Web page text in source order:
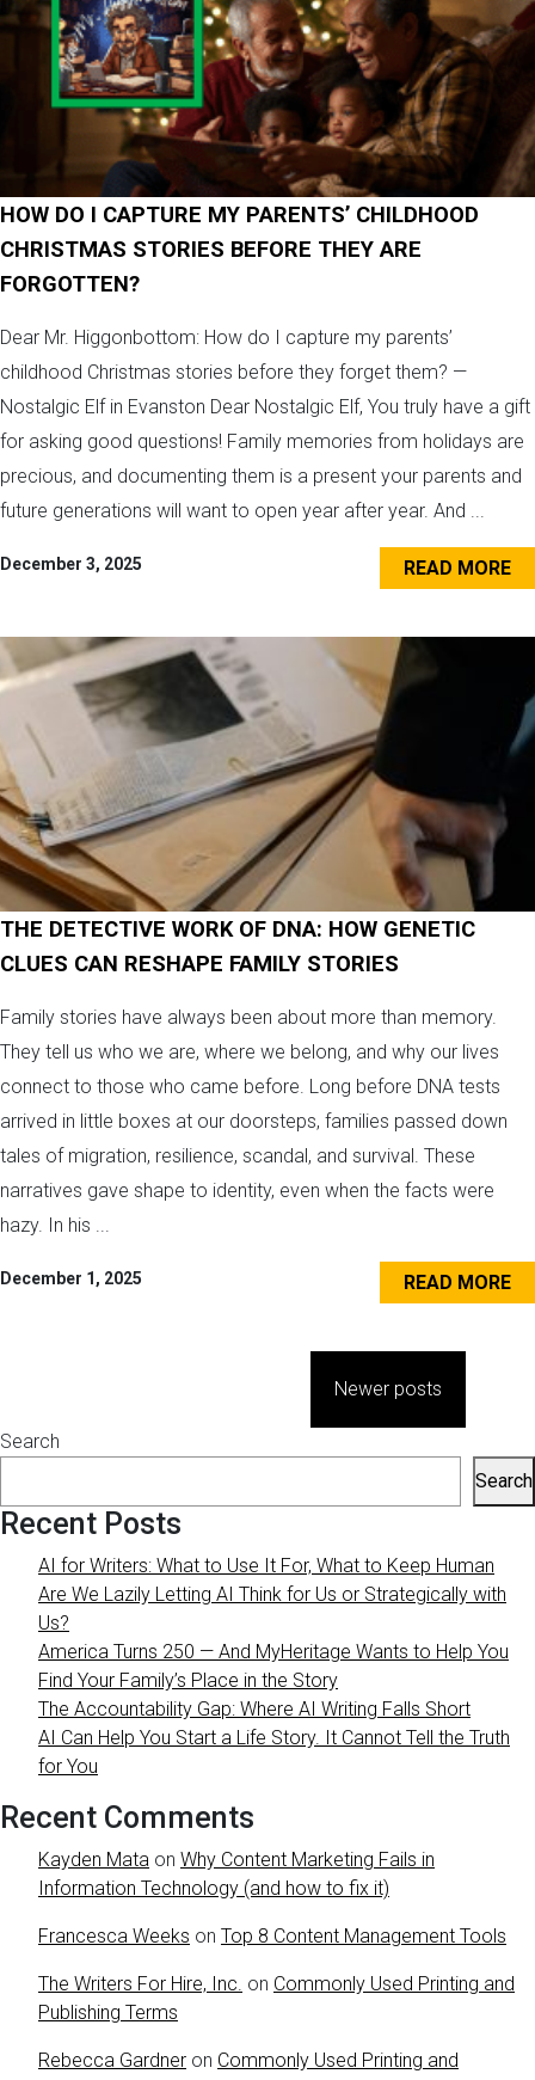
HOW DO I CAPTURE MY PARENTS’ CHILDHOOD
CHRISTMAS STORIES BEFORE THEY ARE
FORGOTTEN?
Dear Mr. Higgonbottom: How do I capture my parents’
childhood Christmas stories before they forget them? —
Nostalgic Elf in Evanston Dear Nostalgic Elf, You truly have a gift
for asking good questions! Family memories from holidays are
precious, and documenting them is a present your parents and
future generations will want to open year after year. And ...
December 3, 2025 READ MORE
THE DETECTIVE WORK OF DNA: HOW GENETIC
CLUES CAN RESHAPE FAMILY STORIES
Family stories have always been about more than memory.
They tell us who we are, where we belong, and why our lives
connect to those who came before. Long before DNA tests
arrived in little boxes at our doorsteps, families passed down
tales of migration, resilience, scandal, and survival. These
narratives gave shape to identity, even when the facts were
hazy. In his ...
December 1, 2025 READ MORE
Newer posts
Search
Search
Recent Posts
AI for Writers: What to Use It For, What to Keep Human
Are We Lazily Letting AI Think for Us or Strategically with
Us?
America Turns 250 — And MyHeritage Wants to Help You
Find Your Family’s Place in the Story
The Accountability Gap: Where AI Writing Falls Short
AI Can Help You Start a Life Story. It Cannot Tell the Truth
for You
Recent Comments
Kayden Mata on Why Content Marketing Fails in
Information Technology (and how to fix it)
Francesca Weeks on Top 8 Content Management Tools
The Writers For Hire, Inc. on Commonly Used Printing and
Publishing Terms
Rebecca Gardner on Commonly Used Printing and